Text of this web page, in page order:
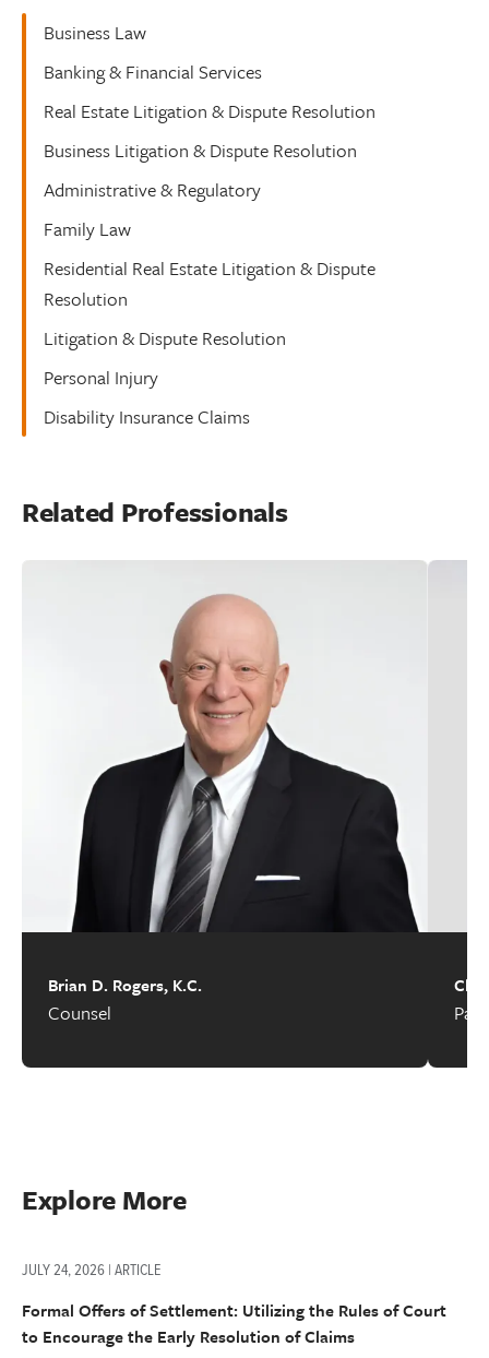
Business Law
Banking & Financial Services
Real Estate Litigation & Dispute Resolution
Business Litigation & Dispute Resolution
Administrative & Regulatory
Family Law
Residential Real Estate Litigation & Dispute
Resolution
Litigation & Dispute Resolution
Personal Injury
Disability Insurance Claims
Related Professionals
Brian D. Rogers, K.C.
Counsel
Explore More
JULY 24, 2026 | ARTICLE
Formal Offers of Settlement: Utilizing the Rules of Court
to Encourage the Early Resolution of Claims